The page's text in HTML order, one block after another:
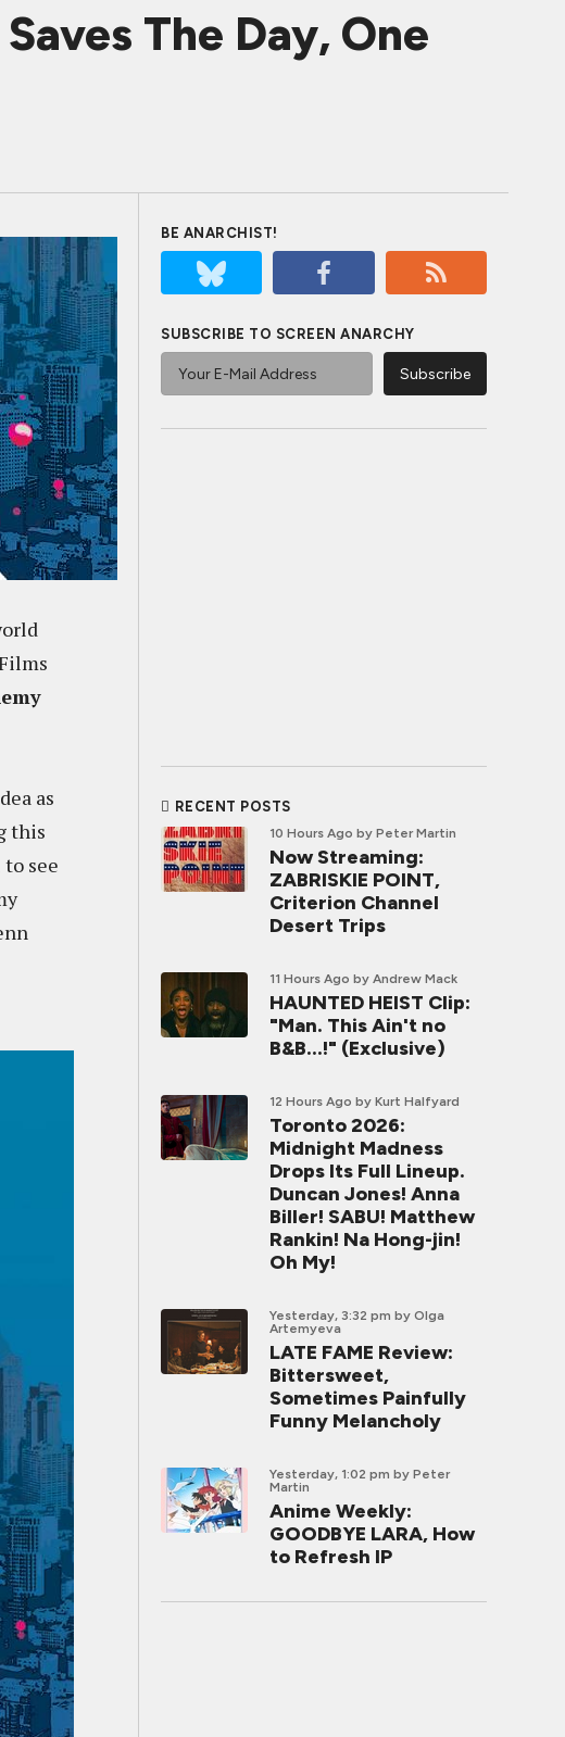
The Day, One
as
this
see
BE ANARCHIST!
SUBSCRIBE TO SCREEN ANARCHY
RECENT POSTS
10 Hours Ago by Peter Martin
Now Streaming:
ZABRISKIE POINT,
Criterion Channel
Desert Trips
11 Hours Ago by Andrew Mack
HAUNTED HEIST Clip:
"Man. This Ain't no
B&B...!" (Exclusive)
12 Hours Ago by Kurt Halfyard
Toronto 2026:
Midnight Madness
Drops Its Full Lineup.
Duncan Jones! Anna
Biller! SABU! Matthew
Rankin! Na Hong-jin!
Oh My!
Yesterday, 3:32 pm by Olga
Artemyeva
LATE FAME Review:
Bittersweet,
Sometimes Painfully
Funny Melancholy
Yesterday, 1:02 pm by Peter
Martin
Anime Weekly:
GOODBYE LARA, How
to Refresh IP